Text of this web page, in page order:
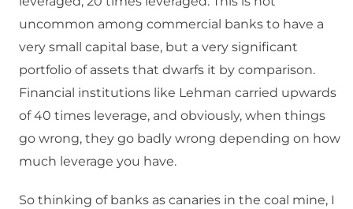
uncommon among commercial banks to have a
very small capital base, but a very significant
portfolio of assets that dwarfs it by comparison.
Financial institutions like Lehman carried upwards
of 40 times leverage, and obviously, when things
go wrong, they go badly wrong depending on how
much leverage you have.
So thinking of banks as canaries in the coal mine, I